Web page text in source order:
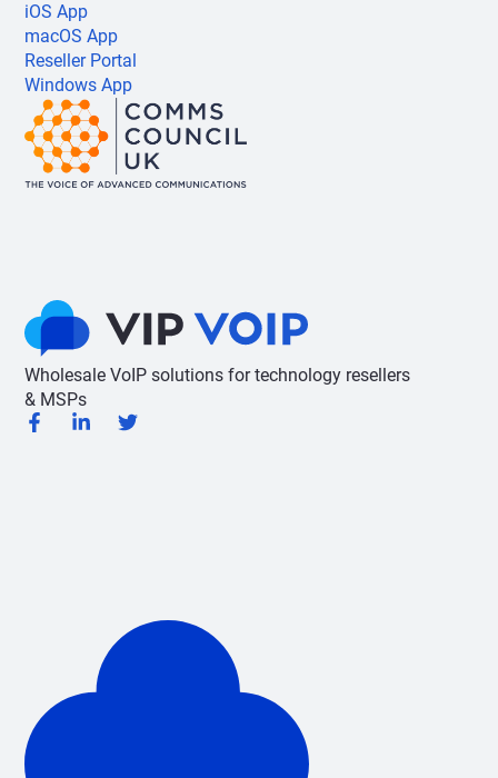
Wholesale VoIP solutions for technology resellers
& MSPs
iOS App
macOS App
Reseller Portal
Windows App